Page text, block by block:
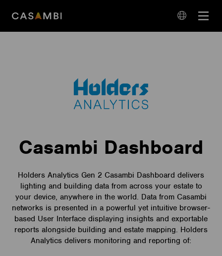
Open
Casambi Dashboard
Holders Analytics Gen 2 Casambi Dashboard delivers
lighting and building data from across your estate to
your device, anywhere in the world. Data from Casambi
networks is presented in a powerful yet intuitive browser-
based User Interface displaying insights and exportable
reports alongside building and estate mapping. Holders
Analytics delivers monitoring and reporting of: